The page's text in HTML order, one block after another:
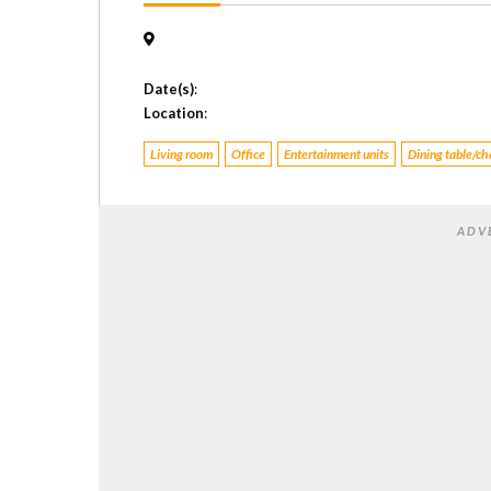
Date(s):
Location:
Living room Office Entertainment units Dining table/